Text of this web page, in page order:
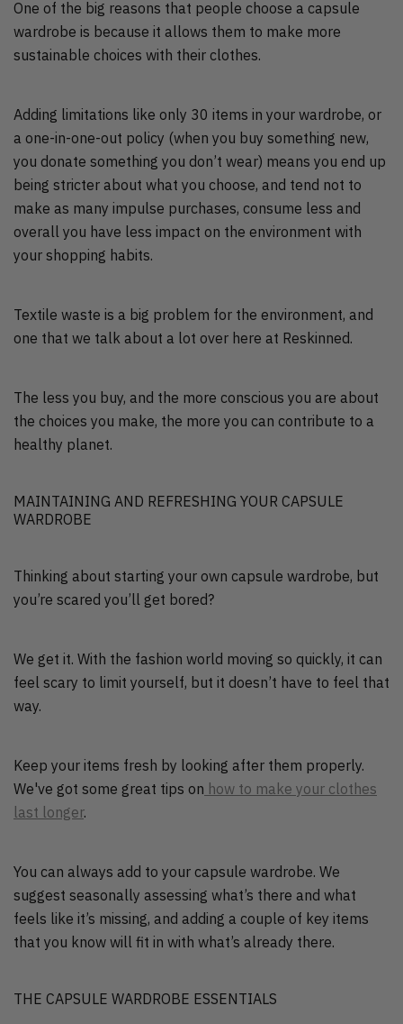
One of the big reasons that people choose a capsule
wardrobe is because it allows them to make more
sustainable choices with their clothes.
Adding limitations like only 30 items in your wardrobe, or
a one-in-one-out policy (when you buy something new,
you donate something you don’t wear) means you end up
being stricter about what you choose, and tend not to
make as many impulse purchases, consume less and
overall you have less impact on the environment with
your shopping habits.
Textile waste is a big problem for the environment, and
one that we talk about a lot over here at Reskinned.
The less you buy, and the more conscious you are about
the choices you make, the more you can contribute to a
healthy planet.
MAINTAINING AND REFRESHING YOUR CAPSULE
WARDROBE
Thinking about starting your own capsule wardrobe, but
you’re scared you’ll get bored?
We get it. With the fashion world moving so quickly, it can
feel scary to limit yourself, but it doesn’t have to feel that
way.
Keep your items fresh by looking after them properly.
We've got some great tips on how to make your clothes
last longer.
You can always add to your capsule wardrobe. We
suggest seasonally assessing what’s there and what
feels like it’s missing, and adding a couple of key items
that you know will fit in with what’s already there.
THE CAPSULE WARDROBE ESSENTIALS